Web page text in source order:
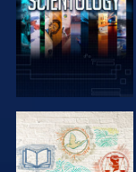
EXPLORE THE